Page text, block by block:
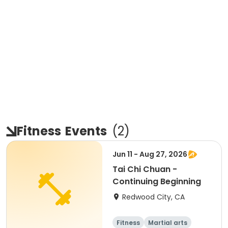
Fitness Events (2)
Jun 11 - Aug 27, 2026
Tai Chi Chuan -
Continuing Beginning
Redwood City, CA
Fitness
Martial arts